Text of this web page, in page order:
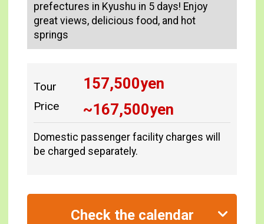
prefectures in Kyushu in 5 days! Enjoy
great views, delicious food, and hot
springs
Tour
Price
157,500yen
~167,500yen
Domestic passenger facility charges will
be charged separately.
Check the calendar